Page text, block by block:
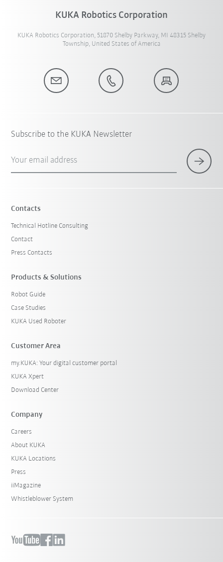
KUKA Robotics Corporation
KUKA Robotics Corporation, 51870 Shelby Parkway, MI 48315 Shelby
Township, United States of America
Subscribe to the KUKA Newsletter
Your email address
Contacts
Technical Hotline Consulting
Contact
Press Contacts
Products & Solutions
Robot Guide
Case Studies
KUKA Used Roboter
Customer Area
my.KUKA: Your digital customer portal
KUKA Xpert
Download Center
Company
Careers
About KUKA
KUKA Locations
Press
iiMagazine
Whistleblower System